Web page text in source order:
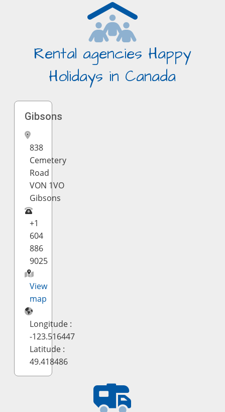
Rental agencies Happy
Holidays in Canada
Gibsons
838
Cemetery
Road
VON 1VO
Gibsons
+1
604
886
9025
View
map
Longitude :
-123.516447
Latitude :
49.418486